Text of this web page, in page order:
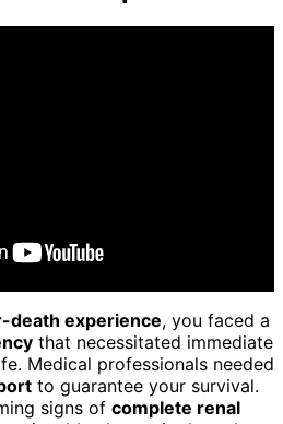
death experience, you faced a
that necessitated immediate
Medical professionals needed
to guarantee your survival.
signs of complete renal